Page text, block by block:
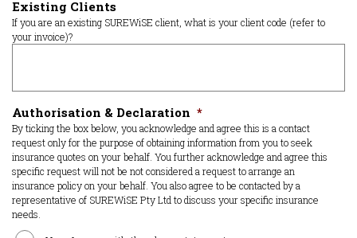
Existing Clients
If you are an existing SUREWiSE client, what is your client code (refer to
your invoice)?
Authorisation & Declaration *
By ticking the box below, you acknowledge and agree this is a contact
request only for the purpose of obtaining information from you to seek
insurance quotes on your behalf. You further acknowledge and agree this
specific request will not be not considered a request to arrange an
insurance policy on your behalf. You also agree to be contacted by a
representative of SUREWiSE Pty Ltd to discuss your specific insurance
needs.